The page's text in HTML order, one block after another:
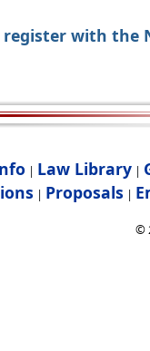
register with the
| Law Library |
| Proposals |
©